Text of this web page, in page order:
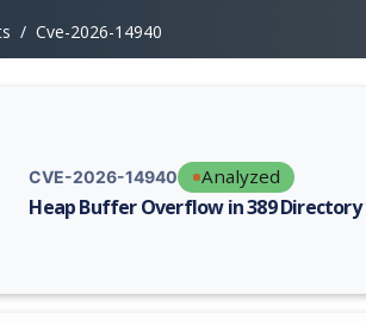
Cve-2026-14940
CVE-2026-14940 Analyzed
Heap Buffer Overflow in 389 Directory
Vulnerability report for CVE-2026-14940,